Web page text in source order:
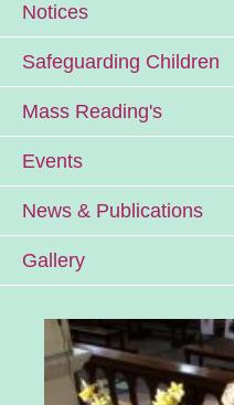
Notices
Safeguarding Children
Mass Reading's
Events
News & Publications
Gallery